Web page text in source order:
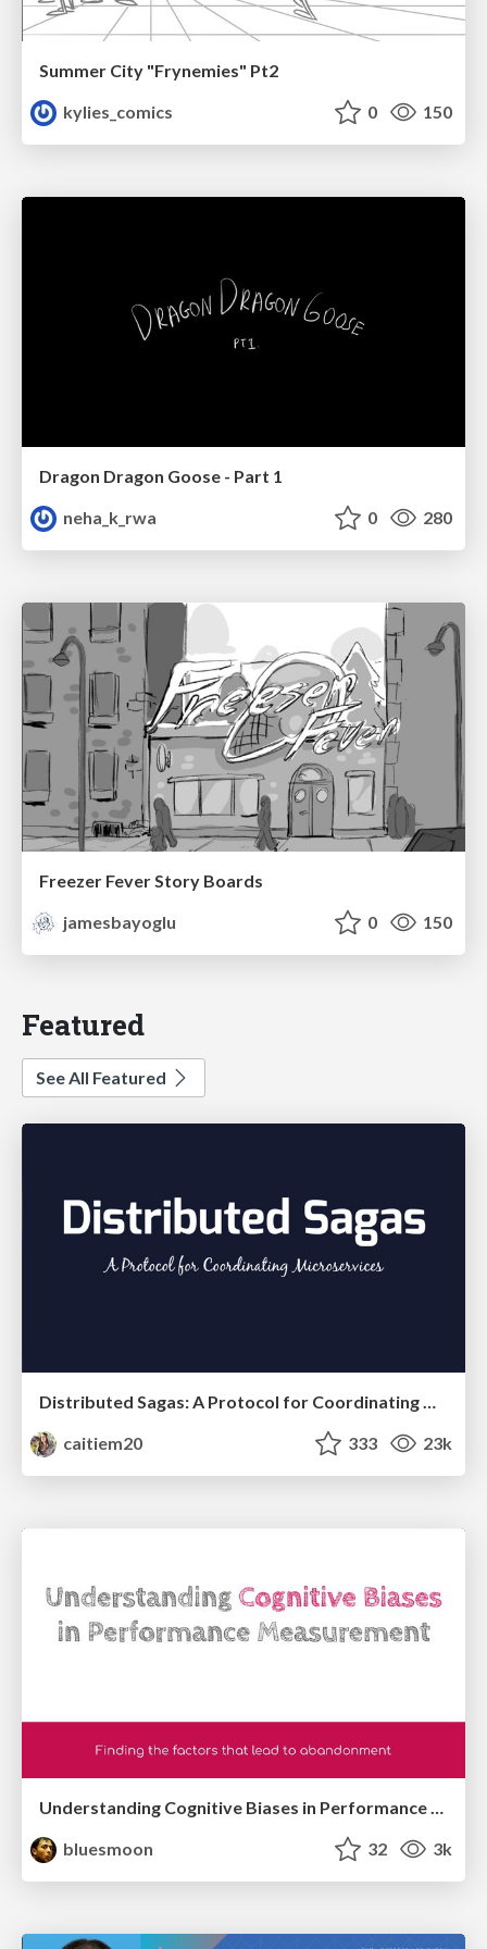
Summer City "Frynemies" Pt2
kylies_comics
0 150
Dragon Dragon Goose - Part 1
neha_k_rwa
0 280
Freezer Fever Story Boards
jamesbayoglu
0 150
Featured
See All Featured
Distributed Sagas: A Protocol for Coordinating Microservices
caitiem20
333 23k
Understanding Cognitive Biases in Performance Measurement
bluesmoon
32 3k